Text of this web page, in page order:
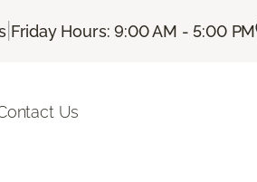
| Friday Hours: 9:00 AM - 5:00 PM
Us